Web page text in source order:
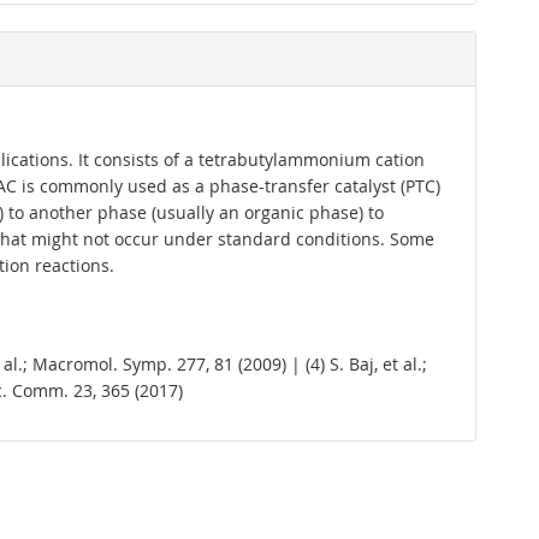
It consists of a tetrabutylammonium cation
is commonly used as a phase-transfer catalyst (PTC)
another phase (usually an organic phase) to
might not occur under standard conditions. Some
reactions.
Macromol. Symp. 277, 81 (2009) | (4) S. Baj, et al.;
Comm. 23, 365 (2017)